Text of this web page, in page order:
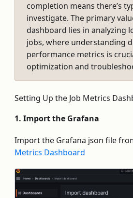
completion means there’s
investigate. The primary
dashboard lies in analyzing
jobs, where understanding
performance metrics is
optimization and
Setting Up the Job Metrics
1. Import the Grafana
Import the Grafana json file
Metrics Dashboard